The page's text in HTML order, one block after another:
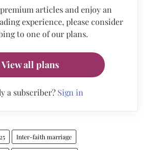
articles and enjoy an
experience, please consider
to one of our plans.
View all plans
a subscriber? Sign in
Inter-faith marriage